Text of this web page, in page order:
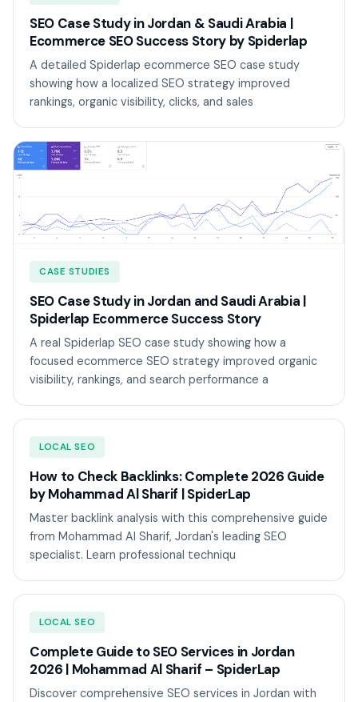
SEO Case Study in Jordan & Saudi Arabia |
Ecommerce SEO Success Story by Spiderlap
A detailed Spiderlap ecommerce SEO case study
showing how a localized SEO strategy improved
rankings, organic visibility, clicks, and sales
CASE STUDIES
SEO Case Study in Jordan and Saudi Arabia |
Spiderlap Ecommerce Success Story
A real Spiderlap SEO case study showing how a
focused ecommerce SEO strategy improved organic
visibility, rankings, and search performance a
LOCAL SEO
How to Check Backlinks: Complete 2026 Guide
by Mohammad Al Sharif | SpiderLap
Master backlink analysis with this comprehensive guide
from Mohammad Al Sharif, Jordan's leading SEO
specialist. Learn professional techniqu
LOCAL SEO
Complete Guide to SEO Services in Jordan
2026 | Mohammad Al Sharif – SpiderLap
Discover comprehensive SEO services in Jordan with